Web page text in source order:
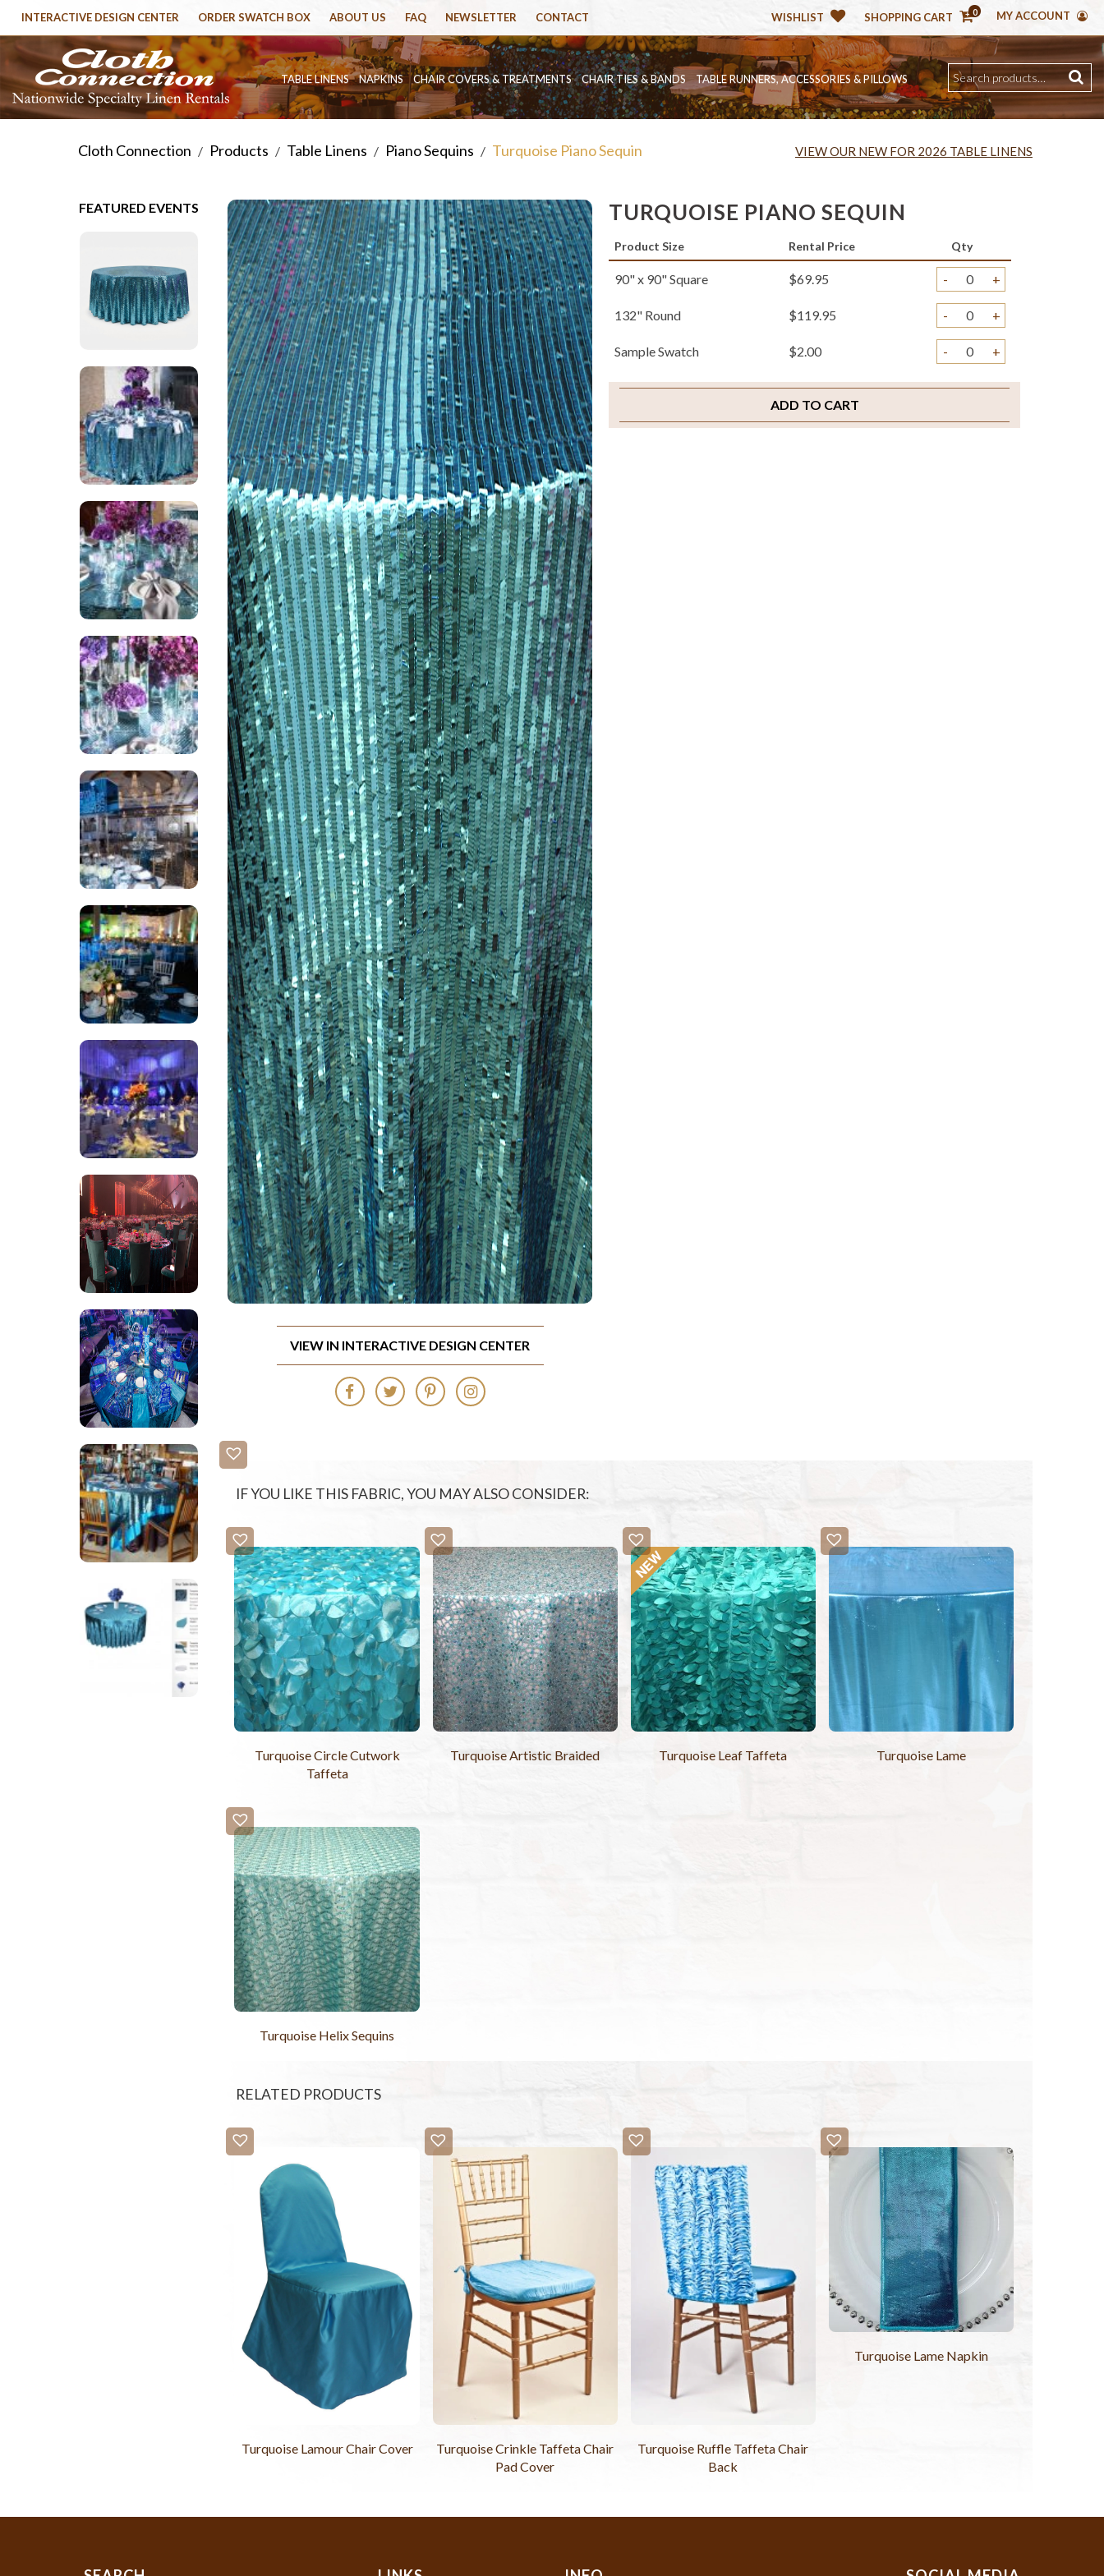
WISHLIST SHOPPING CART 0 MY ACCOUNT
INTERACTIVE DESIGN CENTER ORDER SWATCH BOX ABOUT US FAQ NEWSLETTER CONTACT
TABLE LINENS NAPKINS CHAIR COVERS & TREATMENTS CHAIR TIES & BANDS TABLE RUNNERS, ACCESSORIES & PILLOWS
Cloth Connection / Products / Table Linens / Piano Sequins / Turquoise Piano Sequin VIEW OUR NEW FOR 2026 TABLE LINENS
FEATURED EVENTS TURQUOISE PIANO SEQUIN
Product Size Rental Price Qty
90" x 90" Square $69.95 - +
132" Round $119.95 - +
Sample Swatch $2.00 - +
ADD TO CART
VIEW IN INTERACTIVE DESIGN CENTER
IF YOU LIKE THIS FABRIC, YOU MAY ALSO CONSIDER:
Turquoise Circle Cutwork
Taffeta
Turquoise Artistic Braided Turquoise Leaf Taffeta Turquoise Lame
Turquoise Helix Sequins
RELATED PRODUCTS
Turquoise Lamour Chair Cover
Turquoise Crinkle Taffeta Chair
Pad Cover
Turquoise Ruffle Taffeta Chair
Back
Turquoise Lame Napkin